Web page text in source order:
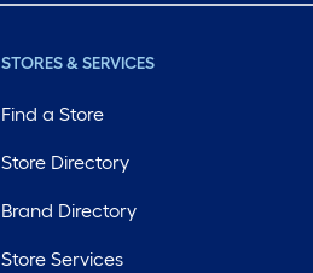
STORES & SERVICES
Find a Store
Store Directory
Brand Directory
Store Services